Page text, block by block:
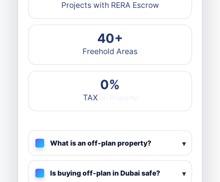
Projects with RERA Escrow
40+
Freehold Areas
0%
TAXon Property
What is an off-plan property?
Is buying off-plan in Dubai safe?